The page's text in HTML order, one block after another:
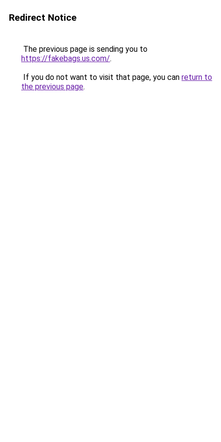
Redirect Notice
The previous page is sending you to
https://fakebags.us.com/.
If you do not want to visit that page, you can return to
the previous page.